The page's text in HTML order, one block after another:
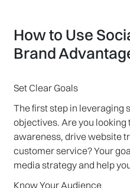
How to Use
Brand
Set Clear Goals
The first step in leveraging
objectives. Are you looking
awareness, drive website
customer service? Your
media strategy and help
Know Your Audience